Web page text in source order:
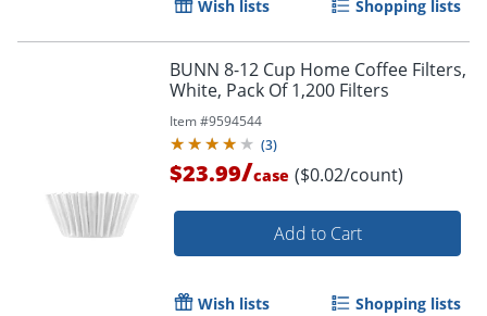
Order by 5pm and get it
Wish lists Shopping lists
BUNN 8-12 Cup Home Coffee Filters,
White, Pack Of 1,200 Filters
Item #9594544
(3)
$23.99/case ($0.02/count)
Add to Cart
Wish lists Shopping lists